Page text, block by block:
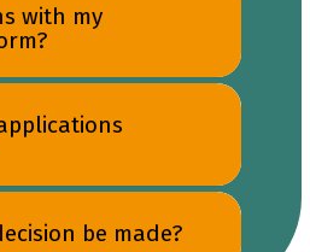
with my
be made?